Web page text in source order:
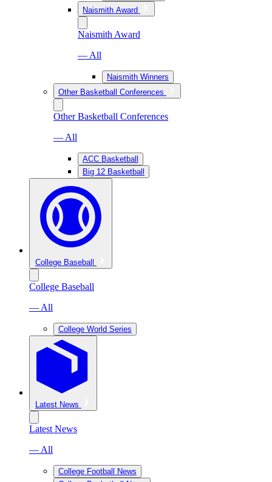
Naismith Award
Naismith Award
— All
Naismith Winners
Other Basketball Conferences
Other Basketball Conferences
— All
ACC Basketball
Big 12 Basketball
College Baseball
College Baseball
— All
College World Series
Latest News
Latest News
— All
College Football News